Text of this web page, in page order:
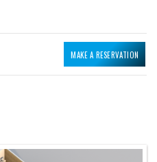
MAKE A RESERVATION